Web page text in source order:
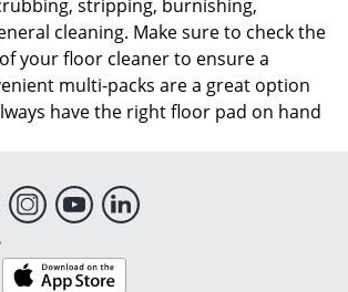
stripping, burnishing,
cleaning. Make sure to check the
your floor cleaner to ensure a
multi-packs are a great option
have the right floor pad on hand
App
Store